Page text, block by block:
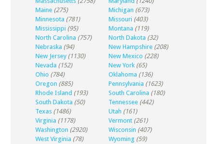
Maine (275) Michigan (673)
Minnesota (781) Missouri (403)
Mississippi (95) Montana (119)
North Carolina (757) North Dakota (32)
Nebraska (94) New Hampshire (208)
New Jersey (1130) New Mexico (228)
Nevada (152) New York (65)
Ohio (784) Oklahoma (136)
Oregon (885) Pennsylvania (1623)
Rhode Island (193) South Carolina (180)
South Dakota (50) Tennessee (442)
Texas (1486) Utah (161)
Virginia (1178) Vermont (261)
Washington (2920) Wisconsin (407)
West Virginia (78) Wyoming (59)